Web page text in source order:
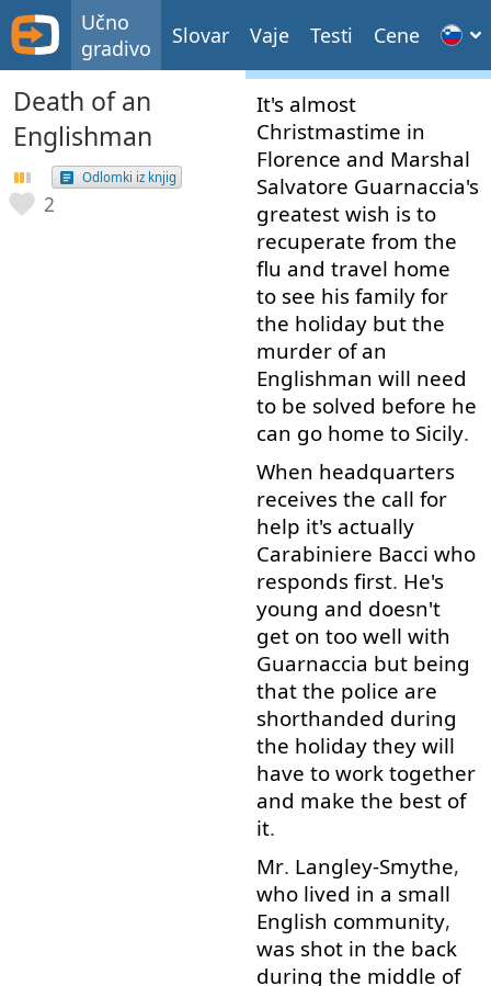
Učno
gradivo
Slovar Vaje Testi Cene
Death of an
Englishman
Odlomki iz knjig
2
It's almost
Christmastime in
Florence and Marshal
Salvatore Guarnaccia's
greatest wish is to
recuperate from the
flu and travel home
to see his family for
the holiday but the
murder of an
Englishman will need
to be solved before he
can go home to Sicily.
When headquarters
receives the call for
help it's actually
Carabiniere Bacci who
responds first. He's
young and doesn't
get on too well with
Guarnaccia but being
that the police are
shorthanded during
the holiday they will
have to work together
and make the best of
it.
Mr. Langley-Smythe,
who lived in a small
English community,
was shot in the back
during the middle of